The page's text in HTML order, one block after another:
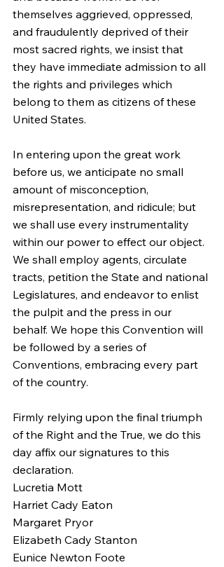
themselves aggrieved, oppressed,
and fraudulently deprived of their
most sacred rights, we insist that
they have immediate admission to all
the rights and privileges which
belong to them as citizens of these
United States.
In entering upon the great work
before us, we anticipate no small
amount of misconception,
misrepresentation, and ridicule; but
we shall use every instrumentality
within our power to effect our object.
We shall employ agents, circulate
tracts, petition the State and national
Legislatures, and endeavor to enlist
the pulpit and the press in our
behalf. We hope this Convention will
be followed by a series of
Conventions, embracing every part
of the country.
Firmly relying upon the final triumph
of the Right and the True, we do this
day affix our signatures to this
declaration.
Lucretia Mott
Harriet Cady Eaton
Margaret Pryor
Elizabeth Cady Stanton
Eunice Newton Foote